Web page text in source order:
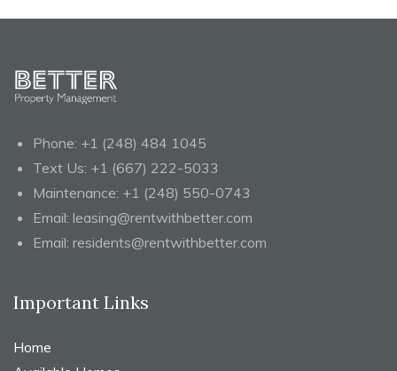
Phone: +1 (248) 484 1045
Text Us: +1 (667) 222-5033
Maintenance: +1 (248) 550-0743
Email: leasing@rentwithbetter.com
Email: residents@rentwithbetter.com
Important Links
Home